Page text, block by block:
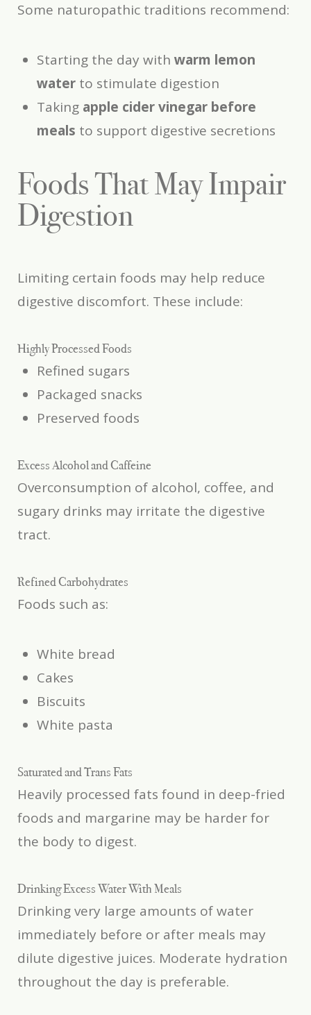
Some naturopathic traditions recommend:
Starting the day with warm lemon
water to stimulate digestion
Taking apple cider vinegar before
meals to support digestive secretions
Foods That May Impair
Digestion
Limiting certain foods may help reduce
digestive discomfort. These include:
Highly Processed Foods
Refined sugars
Packaged snacks
Preserved foods
Excess Alcohol and Caffeine
Overconsumption of alcohol, coffee, and
sugary drinks may irritate the digestive
tract.
Refined Carbohydrates
Foods such as:
White bread
Cakes
Biscuits
White pasta
Saturated and Trans Fats
Heavily processed fats found in deep-fried
foods and margarine may be harder for
the body to digest.
Drinking Excess Water With Meals
Drinking very large amounts of water
immediately before or after meals may
dilute digestive juices. Moderate hydration
throughout the day is preferable.